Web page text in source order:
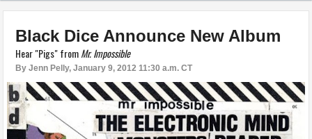
Black Dice Announce New Album
Hear "Pigs" fromMr. Impossible
ByJenn Pelly,January 9, 2012 11:30 a.m. CT